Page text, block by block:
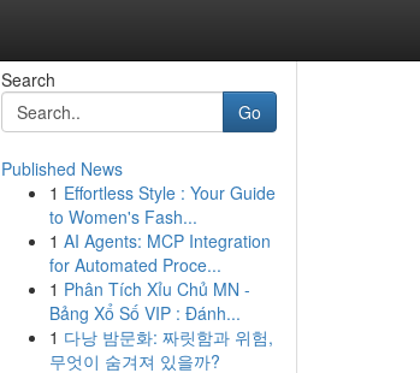
Search
Go
Published News
1 Effortless Style : Your Guide
to Women's Fash...
1 AI Agents: MCP Integration
for Automated Proce...
1 Phân Tích Xỉu Chủ MN -
Bảng Xổ Số VIP : Đánh...
1 다낭 밤문화: 짜릿함과 위험,
무엇이 숨겨져 있을까?